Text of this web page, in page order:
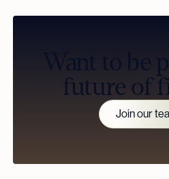
Want to be
future of
Join our